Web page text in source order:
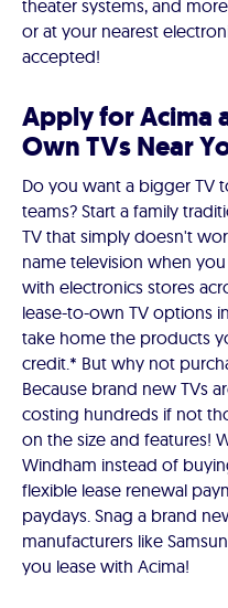
theater systems, and
or at your nearest
accepted!
Apply for Acima
Own TVs Near
Do you want a bigger TV
teams? Start a family
TV that simply doesn't
name television when
with electronics stores
lease-to-own TV options
take home the products
credit.* But why not
Because brand new TVs
costing hundreds if not
on the size and features!
Windham instead of
flexible lease renewal
paydays. Snag a brand
manufacturers like
you lease with Acima!